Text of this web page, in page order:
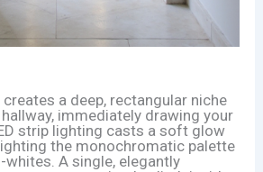
a deep, rectangular niche
immediately drawing your
strip lighting casts a soft glow
the monochromatic palette
A single, elegantly